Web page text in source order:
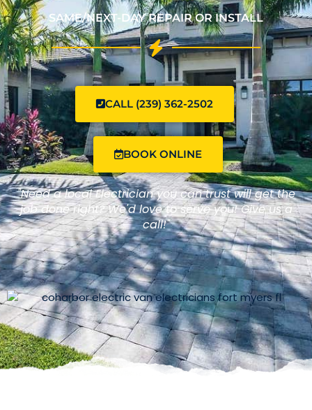
SAME/NEXT-DAY REPAIR OR INSTALL
CALL (239) 362-2502
BOOK ONLINE
"Need a local Electrician you can trust will get the
job done right? We'd love to serve you! Give us a
call!"